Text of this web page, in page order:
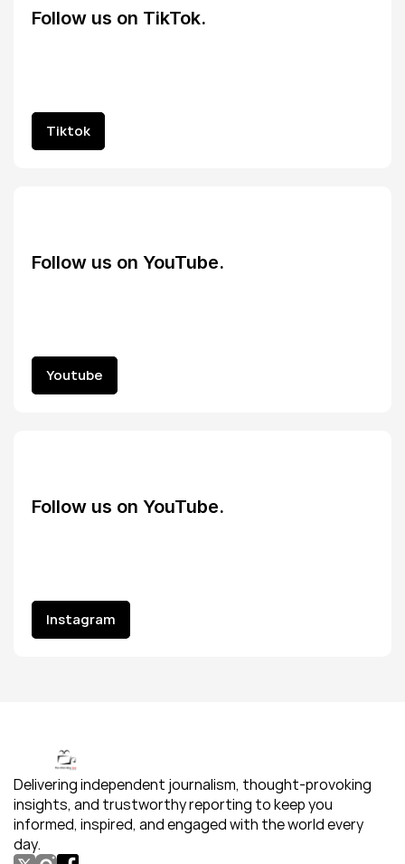
Follow us on TikTok.
Tiktok
Tiktok
Follow us on YouTube.
Youtube
Youtube
Follow us on YouTube.
Instagram
Instagram
Delivering independent journalism, thought-provoking
insights, and trustworthy reporting to keep you
informed, inspired, and engaged with the world every
day.